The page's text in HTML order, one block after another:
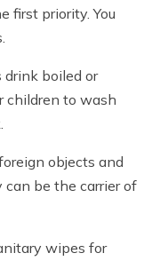
first priority. You
drink boiled or
children to wash
objects and
be the carrier of
wipes for